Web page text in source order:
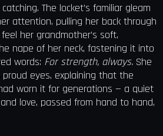
The locket’s familiar gleam
attention, pulling her back through
her grandmother’s soft,
nape of her neck, fastening it into
words: For strength, always. She
proud eyes, explaining that the
worn it for generations — a quiet
love, passed from hand to hand,